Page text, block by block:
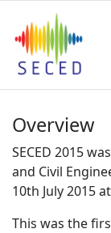
Overview
SECED 2015
and Civil
10th July 2015
This was the